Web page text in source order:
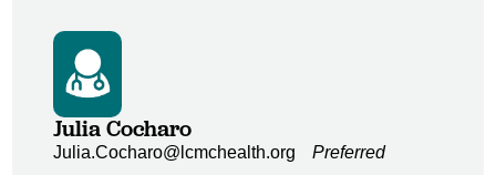
Julia Cocharo
Julia.Cocharo@lcmchealth.org Preferred